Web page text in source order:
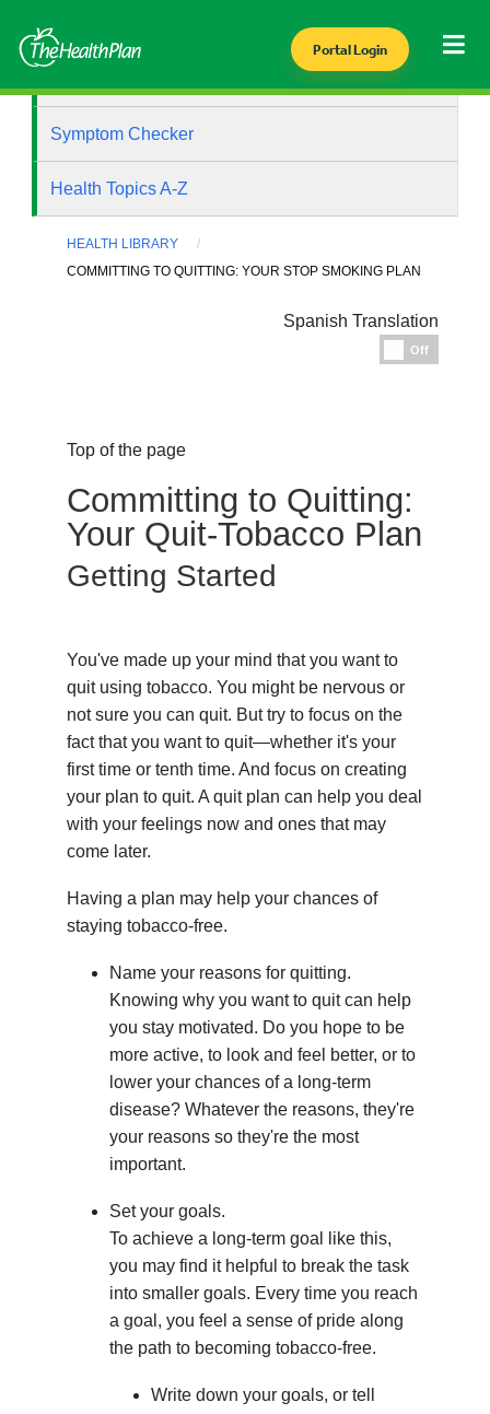
Portal Login
Symptom Checker
Health Topics A-Z
HEALTH LIBRARY
COMMITTING TO QUITTING: YOUR STOP SMOKING PLAN
Spanish Translation
Off
Top of the page
Committing to Quitting:
Your Quit-Tobacco Plan
Getting Started
You've made up your mind that you want to
quit using tobacco. You might be nervous or
not sure you can quit. But try to focus on the
fact that you want to quit—whether it's your
first time or tenth time. And focus on creating
your plan to quit. A quit plan can help you deal
with your feelings now and ones that may
come later.
Having a plan may help your chances of
staying tobacco-free.
Name your reasons for quitting.
Knowing why you want to quit can help
you stay motivated. Do you hope to be
more active, to look and feel better, or to
lower your chances of a long-term
disease? Whatever the reasons, they're
your reasons so they're the most
important.
Set your goals.
To achieve a long-term goal like this,
you may find it helpful to break the task
into smaller goals. Every time you reach
a goal, you feel a sense of pride along
the path to becoming tobacco-free.
Write down your goals, or tell